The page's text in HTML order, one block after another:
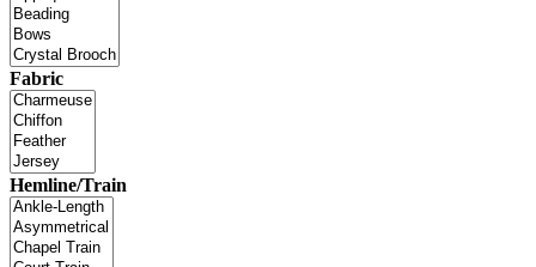
Fabric
Hemline/Train